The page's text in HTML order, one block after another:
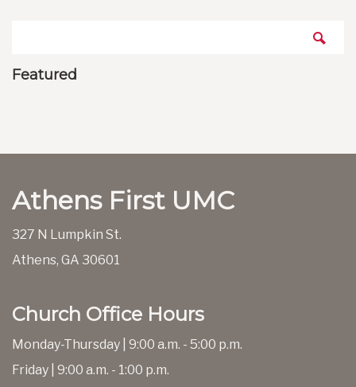
Featured
Athens First UMC
327 N Lumpkin St.
Athens, GA 30601
Church Office Hours
Monday-Thursday | 9:00 a.m. - 5:00 p.m.
Friday | 9:00 a.m. - 1:00 p.m.